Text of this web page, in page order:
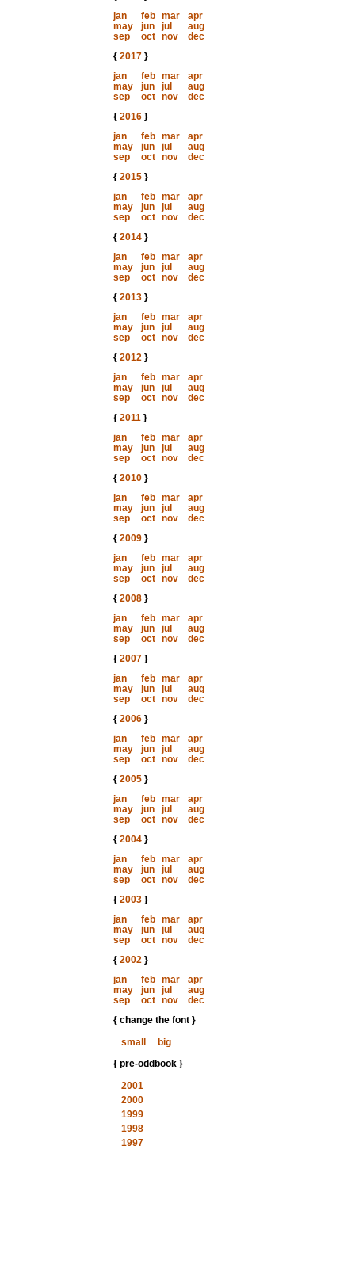
jan
feb mar
apr
may
jun jul
aug
sep
oct nov
dec
{ 2017}
jan
feb mar
apr
may
jun jul
aug
sep
oct nov
dec
{ 2016}
jan
feb mar
apr
may
jun jul
aug
sep
oct nov
dec
{ 2015}
jan
feb mar
apr
may
jun jul
aug
sep
oct nov
dec
{ 2014}
jan
feb mar
apr
may
jun jul
aug
sep
oct nov
dec
{ 2013}
jan
feb mar
apr
may
jun jul
aug
sep
oct nov
dec
{ 2012}
jan
feb mar
apr
may
jun jul
aug
sep
oct nov
dec
{ 2011}
jan
feb mar
apr
may
jun jul
aug
sep
oct nov
dec
{ 2010}
jan
feb mar
apr
may
jun jul
aug
sep
oct nov
dec
{ 2009}
jan
feb mar
apr
may
jun jul
aug
sep
oct nov
dec
{ 2008}
jan
feb mar
apr
may
jun jul
aug
sep
oct nov
dec
{ 2007}
jan
feb mar
apr
may
jun jul
aug
sep
oct nov
dec
{ 2006}
jan
feb mar
apr
may
jun jul
aug
sep
oct nov
dec
{ 2005}
jan
feb mar
apr
may
jun jul
aug
sep
oct nov
dec
{ 2004}
jan
feb mar
apr
may
jun jul
aug
sep
oct nov
dec
{ 2003}
jan
feb mar
apr
may
jun jul
aug
sep
oct nov
dec
{ 2002}
jan
feb mar
apr
may
jun jul
aug
sep
oct nov
dec
{ change the font }
small
... big
{ pre-oddbook }
2001
2000
1999
1998
1997